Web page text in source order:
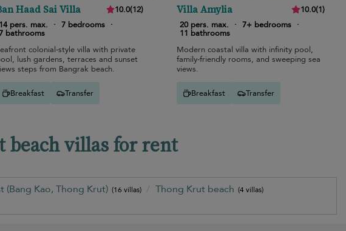
Haad Sai Villa 10.0(12)
14 pers. max.
· 7 bedrooms ·
bathrooms
colonial-style villa with private
lush gardens, terraces and sunset
steps from Bangrak beach.
Breakfast Transfer
Villa Amylia 10.0(1)
20 pers. max.
· 7+ bedrooms ·
11 bathrooms
Modern coastal villa with infinity pool,
family-friendly rooms, and sweeping sea
views.
Breakfast Transfer
beach villas for rent
(Bang Kao, Thong Krut) (16 villas) Thong Krut beach (4 villas)